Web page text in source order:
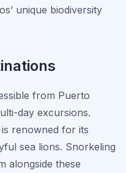
unique biodiversity
from Puerto
day excursions.
renowned for its
sea lions. Snorkeling
alongside these